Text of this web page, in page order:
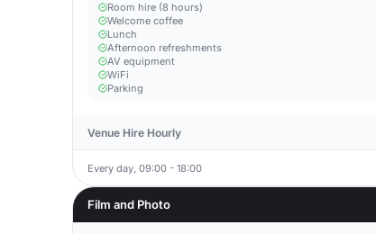
Room hire (8 hours)
Welcome coffee
Lunch
Afternoon refreshments
AV equipment
WiFi
Parking
Venue Hire Hourly
Every day, 09:00 - 18:00
Film and Photo